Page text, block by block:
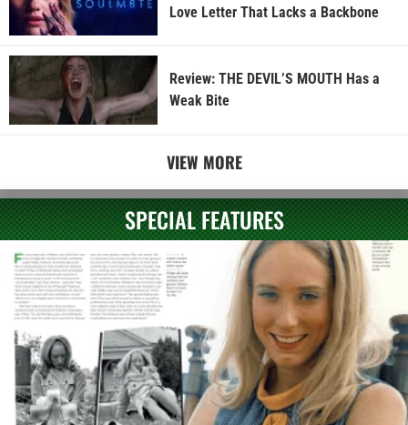
Love Letter That Lacks a Backbone
Review: THE DEVIL’S MOUTH Has a
Weak Bite
VIEW MORE
SPECIAL FEATURES